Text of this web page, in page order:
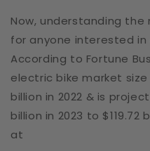
Now, understanding the
for anyone interested
According to Fortune
electric bike market
billion in 2022 & is
billion in 2023 to $119.72
at